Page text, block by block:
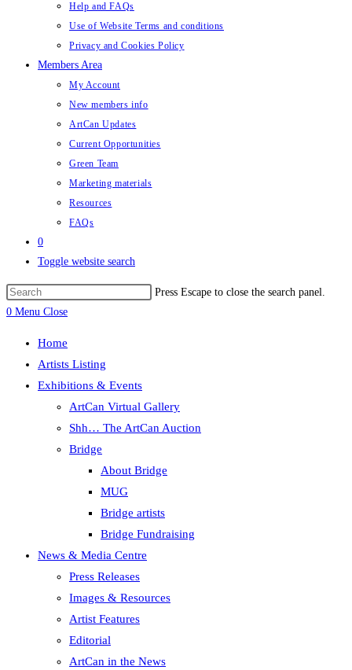
Help and FAQs
Use of Website Terms and conditions
Privacy and Cookies Policy
Members Area
My Account
New members info
ArtCan Updates
Current Opportunities
Green Team
Marketing materials
Resources
FAQs
0
Toggle website search
Press Escape to close the search panel.
0 Menu Close
Home
Artists Listing
Exhibitions & Events
ArtCan Virtual Gallery
Shh… The ArtCan Auction
Bridge
About Bridge
MUG
Bridge artists
Bridge Fundraising
News & Media Centre
Press Releases
Images & Resources
Artist Features
Editorial
ArtCan in the News